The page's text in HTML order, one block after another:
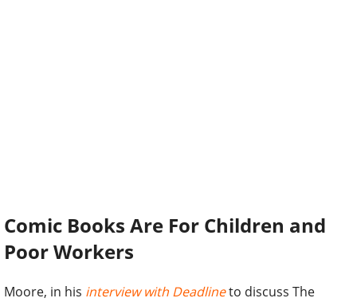
Comic Books Are For Children and
Poor Workers
Moore, in his interview with Deadlineto discuss The